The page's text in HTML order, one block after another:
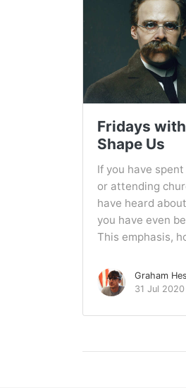
Fridays
Shape Us
If you have
or attending
have heard
you have even
This emphasis,
Graham
31 Jul 2020